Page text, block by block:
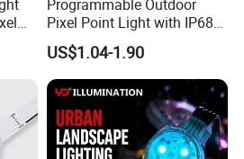
goods and when will I receive
The time limit for UPS,
7-10 days, the time limit for EMS
Programmable Outdoor
Pixel Point Light with IP68
Waterproofing
US$1.04-1.90